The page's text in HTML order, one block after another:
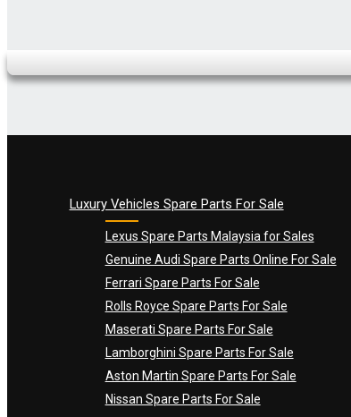
Luxury Vehicles Spare Parts For Sale
Lexus Spare Parts Malaysia for Sales
Genuine Audi Spare Parts Online For Sale
Ferrari Spare Parts For Sale
Rolls Royce Spare Parts For Sale
Maserati Spare Parts For Sale
Lamborghini Spare Parts For Sale
Aston Martin Spare Parts For Sale
Nissan Spare Parts For Sale